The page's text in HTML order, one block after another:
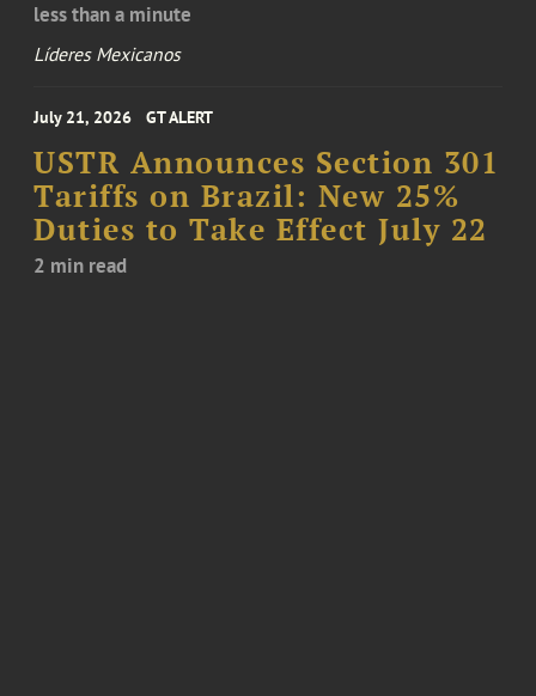
less than a minute
Líderes Mexicanos
July 21, 2026 GT ALERT
USTR Announces Section 301
Tariffs on Brazil: New 25%
Duties to Take Effect July 22
2 min read